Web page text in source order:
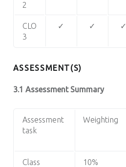
2
CLO
3
✓ ✓ ✓
ASSESSMENT(S)
3.1 Assessment Summary
Assessment
task
Weighting
Class
10%